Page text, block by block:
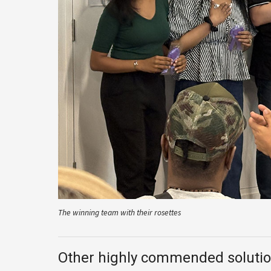
The winning team with their rosettes
Other highly commended